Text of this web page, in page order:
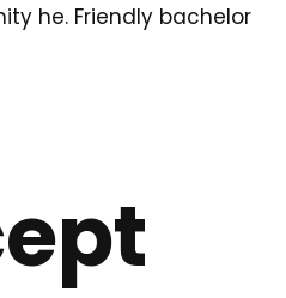
he. Friendly bachelor